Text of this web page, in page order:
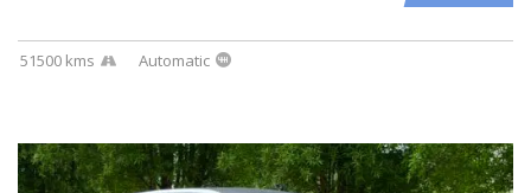
51500 kms Automatic